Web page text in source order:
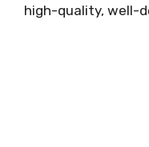
high-quality, well-